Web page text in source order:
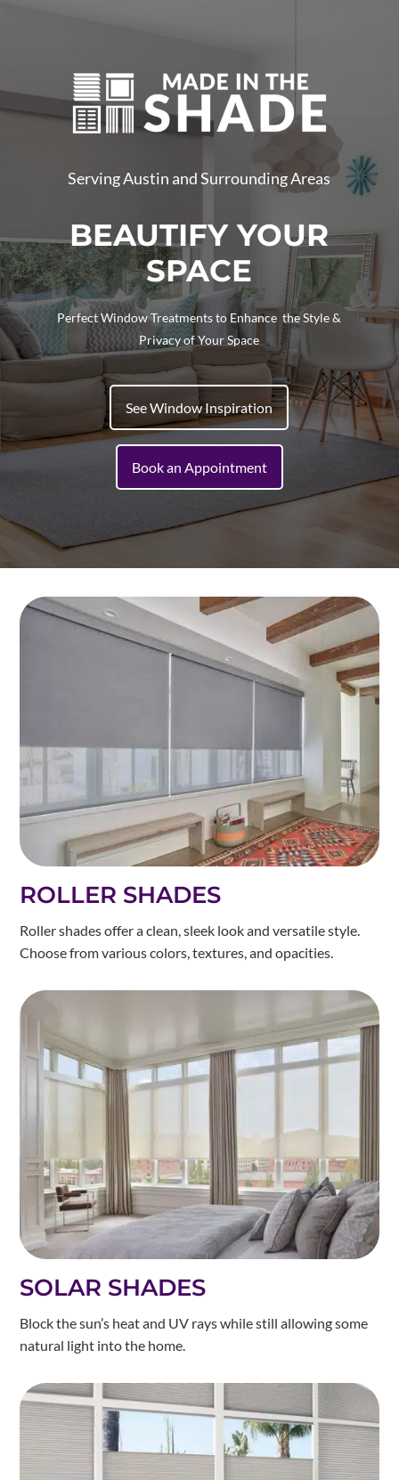
Serving Austin and Surrounding Areas
BEAUTIFY YOUR
SPACE
Perfect Window Treatments to Enhance the Style &
Privacy of Your Space
See Window Inspiration
Book an Appointment
ROLLER SHADES
Roller shades offer a clean, sleek look and versatile style.
Choose from various colors, textures, and opacities.
SOLAR SHADES
Block the sun’s heat and UV rays while still allowing some
natural light into the home.